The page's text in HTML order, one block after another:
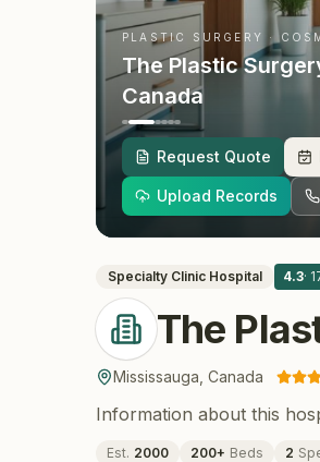
PLASTIC SURGERY ·
The Plastic
Canada
Request Quote
Upload Records
Specialty Clinic Hospital 4.3·
The
Mississauga Canada
Information about this
Est. 2000 200+ Beds 2